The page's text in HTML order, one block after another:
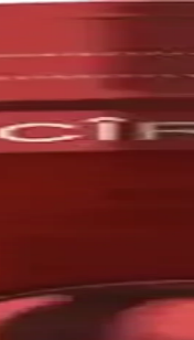
five times. The